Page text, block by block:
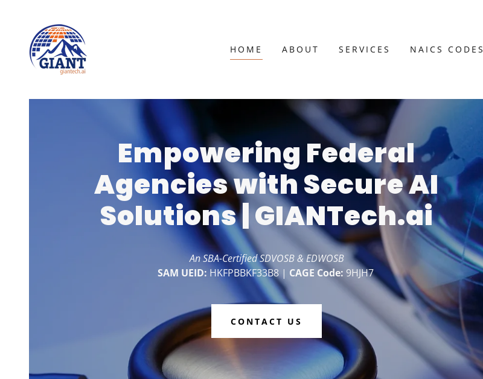
HOME ABOUT SERVICES NAICS CODES
Empowering Federal
Agencies with Secure AI
Solutions | GIANTech.ai
An SBA-Certified SDVOSB & EDWOSB
SAM UEID: HKFPBBKF33B8 | CAGE Code: 9HJH7
CONTACT US